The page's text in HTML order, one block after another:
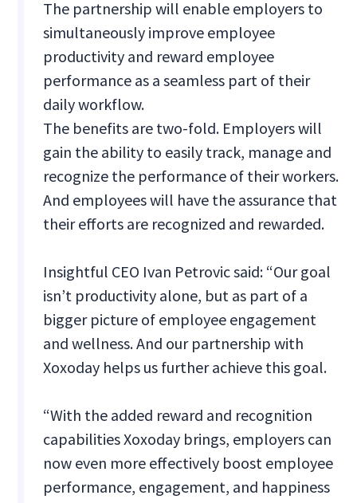
The partnership will enable employers to
simultaneously improve employee
productivity and reward employee
performance as a seamless part of their
daily workflow.
The benefits are two-fold. Employers will
gain the ability to easily track, manage and
recognize the performance of their workers.
And employees will have the assurance that
their efforts are recognized and rewarded.
Insightful CEO Ivan Petrovic said: “Our goal
isn’t productivity alone, but as part of a
bigger picture of employee engagement
and wellness. And our partnership with
Xoxoday helps us further achieve this goal.
“With the added reward and recognition
capabilities Xoxoday brings, employers can
now even more effectively boost employee
performance, engagement, and happiness